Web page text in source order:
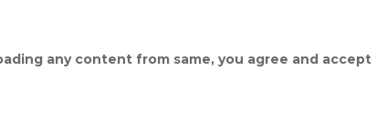
any content from same, you agree and